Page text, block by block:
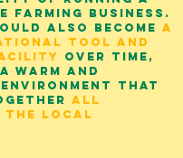
farming business.
also become a
tool and
over time,
warm and
environment that
all
the local